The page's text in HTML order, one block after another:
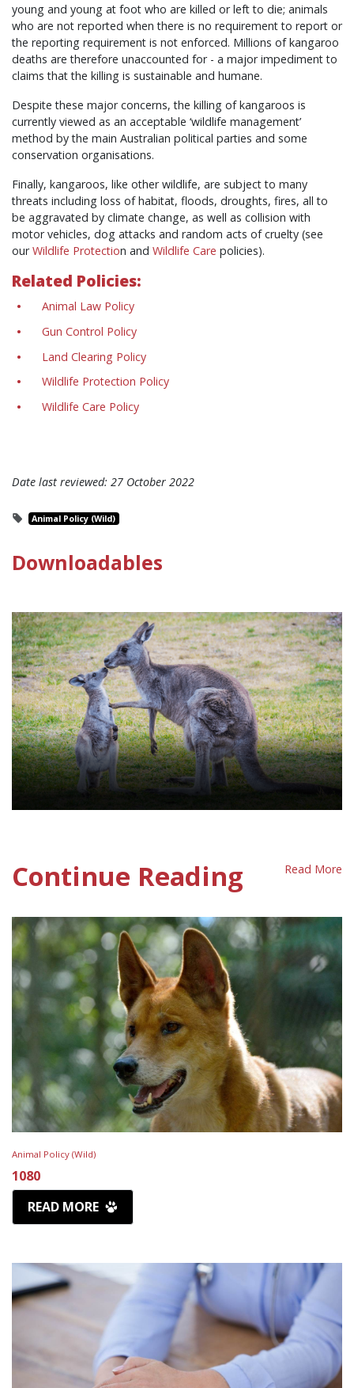
young and young at foot who are killed or left to die; animals
who are not reported when there is no requirement to report or
the reporting requirement is not enforced. Millions of kangaroo
deaths are therefore unaccounted for - a major impediment to
claims that the killing is sustainable and humane.
Despite these major concerns, the killing of kangaroos is
currently viewed as an acceptable ‘wildlife management’
method by the main Australian political parties and some
conservation organisations.
Finally, kangaroos, like other wildlife, are subject to many
threats including loss of habitat, floods, droughts, fires, all to
be aggravated by climate change, as well as collision with
motor vehicles, dog attacks and random acts of cruelty (see
ourWildlife Protection and Wildlife Care policies).
Related Policies:
Animal Law Policy
Gun Control Policy
Land Clearing Policy
Wildlife Protection Policy
Wildlife Care Policy
Date last reviewed: 27 October 2022
Animal Policy (Wild)
Downloadables
Continue Reading Read More
Animal Policy (Wild)
1080
READ MORE